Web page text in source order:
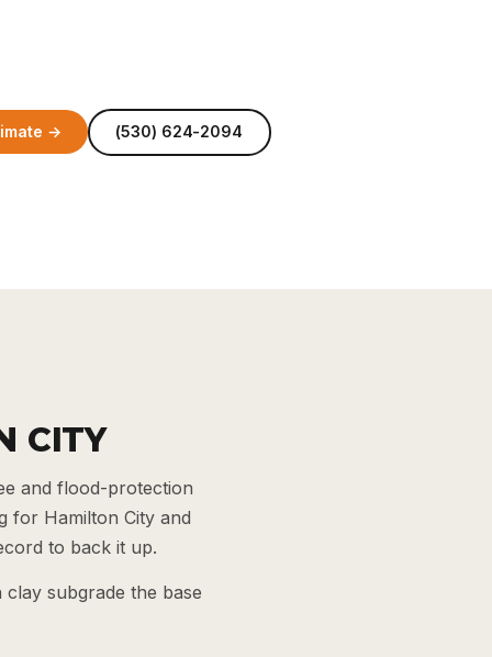
→ (530) 624-2094
CITY
and flood-protection
for Hamilton City and
to back it up.
subgrade the base